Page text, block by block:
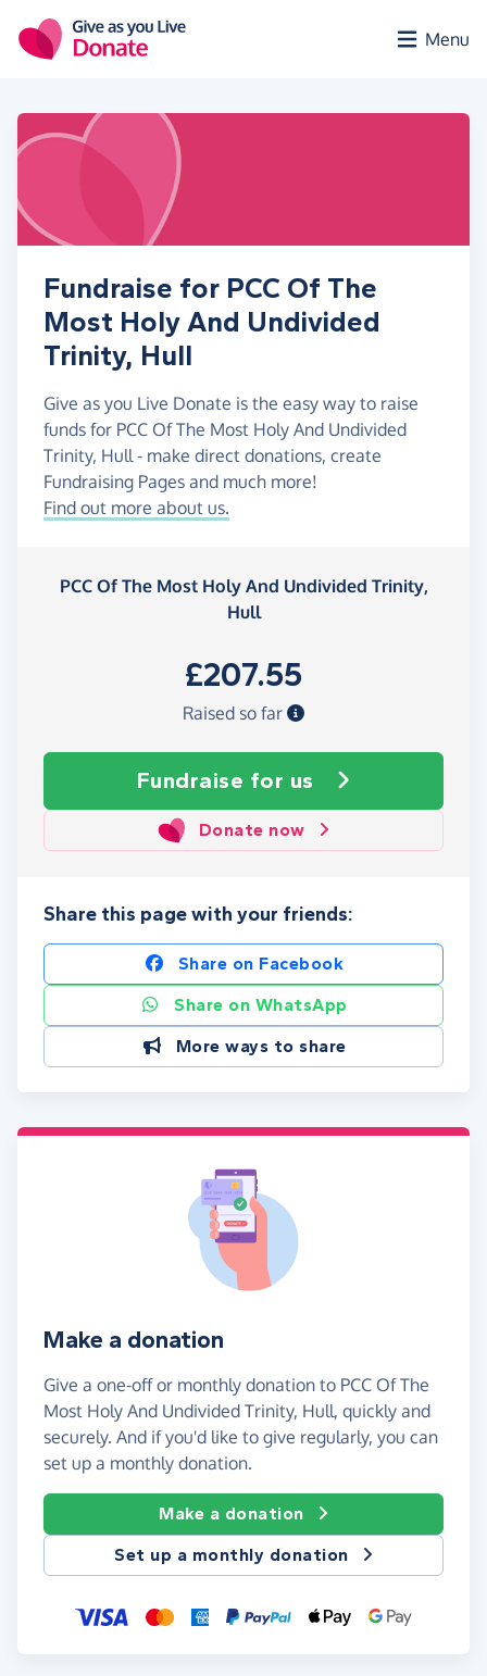
Menu
Fundraise for PCC Of The
Most Holy And Undivided
Trinity, Hull
Give as you Live Donate is the easy way to raise
funds for PCC Of The Most Holy And Undivided
Trinity, Hull - make direct donations, create
Fundraising Pages and much more!
Find out more about us.
PCC Of The Most Holy And Undivided Trinity,
Hull
£207.55
Raised so far
Fundraise for us
Donate now
Share this page with your friends:
Share on Facebook
Share on WhatsApp
More ways to share
Make a donation
Give a one-off or monthly donation to PCC Of The
Most Holy And Undivided Trinity, Hull, quickly and
securely. And if you'd like to give regularly, you can
set up a monthly donation.
Make a donation
Set up a monthly donation